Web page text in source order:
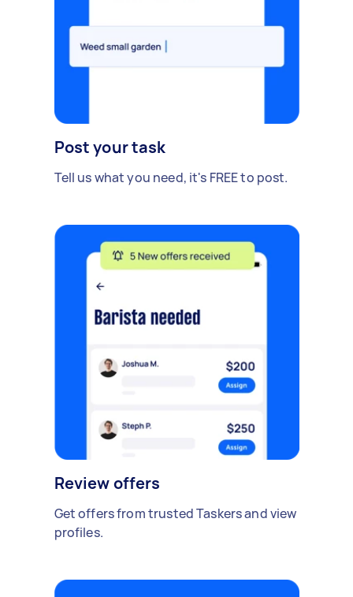
Post your task
Tell us what you need, it's FREE to post.
Review offers
Get offers from trusted Taskers and view
profiles.